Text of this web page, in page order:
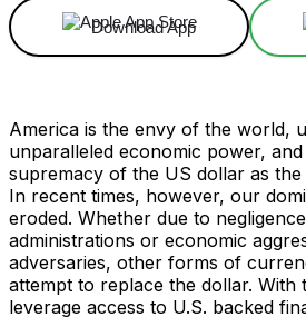
Download App
America is the envy of the world,
unparalleled economic power,
supremacy of the US dollar as
In recent times, however, our
eroded. Whether due to
administrations or economic
adversaries, other forms of
attempt to replace the dollar. With
leverage access to U.S. backed